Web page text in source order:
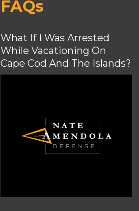
FAQs
What If I Was Arrested
While Vacationing On
Cape Cod And The Islands?